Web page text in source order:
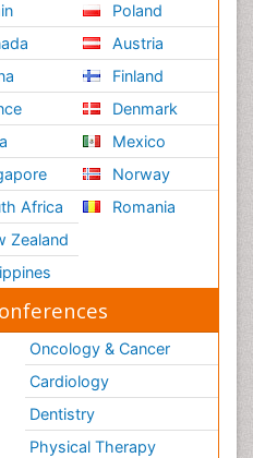
Africa
Zealand
Poland
Austria
Finland
Denmark
Mexico
Norway
Romania
Oncology & Cancer
Cardiology
Dentistry
Physical Therapy